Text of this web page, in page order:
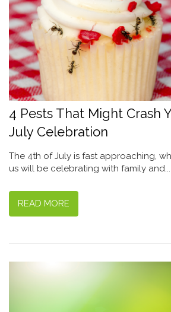
4 Pests That Might Crash
July Celebration
The 4th of July is fast approaching,
us will be celebrating with family and...
READ MORE